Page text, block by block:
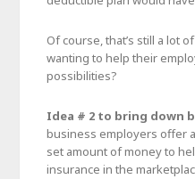
Of course, that’s still a lot
wanting to help their
possibilities?
Idea # 2 to bring down
business employers offer
set amount of money to
insurance in the